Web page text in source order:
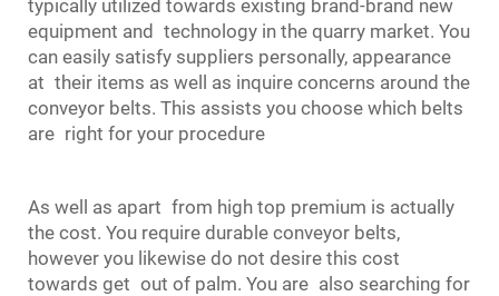
typically utilized towards existing brand-brand new
equipment and technology in the quarry market. You
can easily satisfy suppliers personally, appearance
at their items as well as inquire concerns around the
conveyor belts. This assists you choose which belts
are right for your procedure
As well as apart from high top premium is actually
the cost. You require durable conveyor belts,
however you likewise do not desire this cost
towards get out of palm. You are also searching for